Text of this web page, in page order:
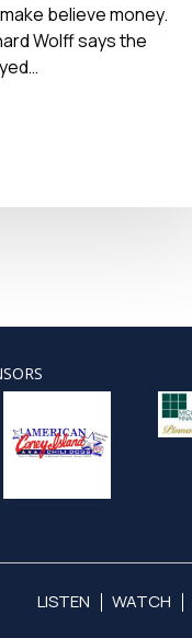
believe money.
Wolff says the
LISTEN WATCH